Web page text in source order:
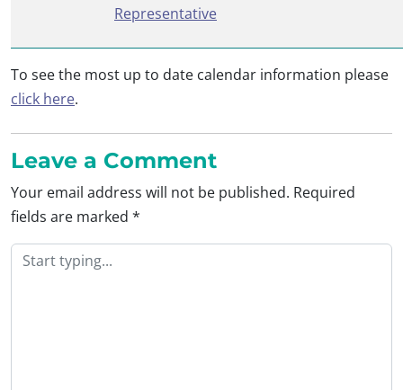
Representative
To see the most up to date calendar information please
click here.
Leave a Comment
Your email address will not be published. Required
fields are marked *